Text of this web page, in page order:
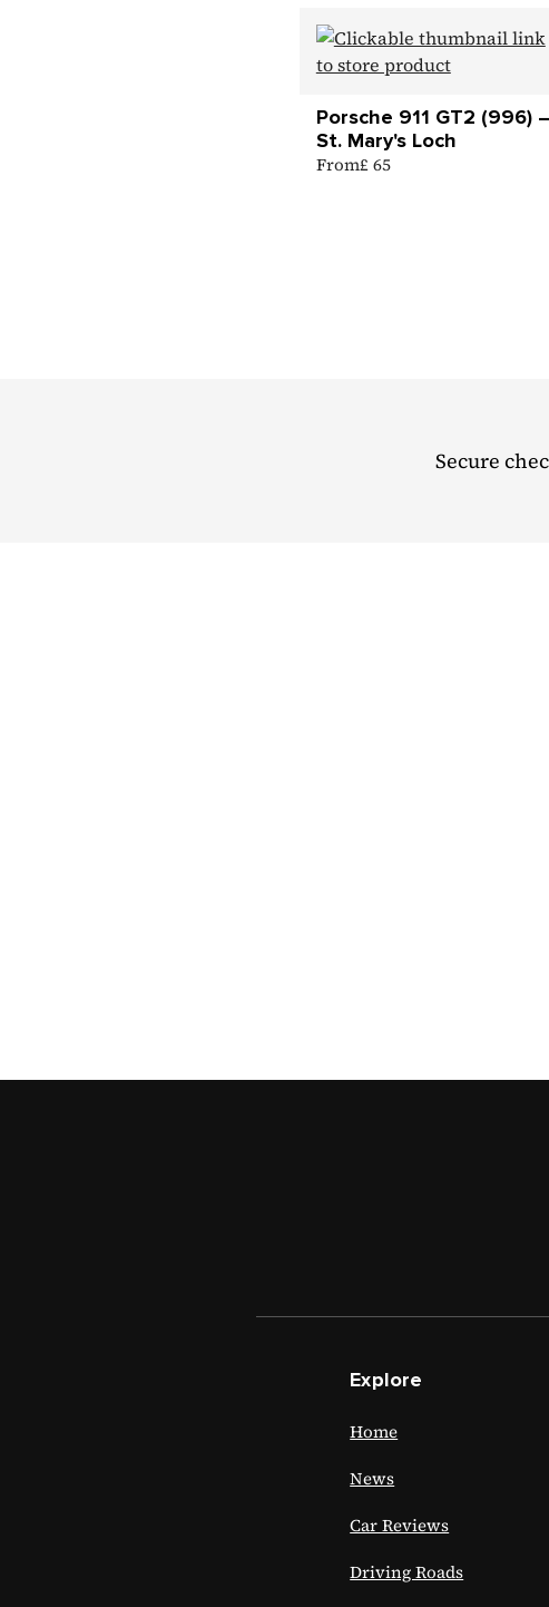
Porsche 911 GT2 (996) –
St. Mary's Loch
From£ 65
Secure
Explore
Home
News
Car Reviews
Driving Roads